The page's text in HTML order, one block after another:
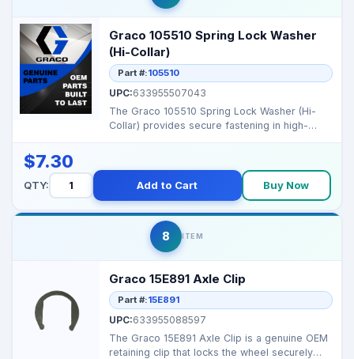
Graco 105510 Spring Lock Washer
(Hi-Collar)
Part #:105510
UPC:633955507043
The Graco 105510 Spring Lock Washer (Hi-
Collar) provides secure fastening in high-
$7.30
QTY: Add to Cart Buy Now
8 ITEM
Graco 15E891 Axle Clip
Part #:15E891
UPC:633955088597
The Graco 15E891 Axle Clip is a genuine OEM
retaining clip that locks the wheel securely